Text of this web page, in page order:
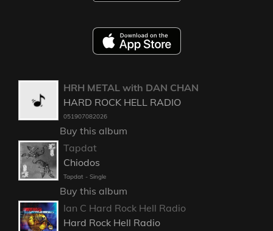
HRH METAL with DAN CHAN
HARD ROCK HELL RADIO
051907082026
Buy this album
Tapdat
Chiodos
Tapdat - Single
Buy this album
Ian C Hard Rock Hell Radio
Hard Rock Hell Radio